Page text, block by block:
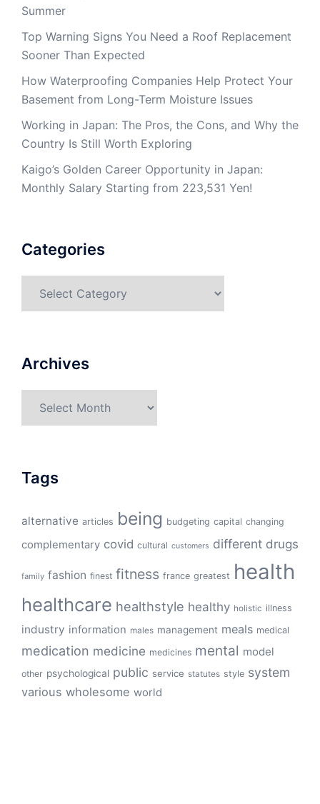
Summer
Top Warning Signs You Need a Roof Replacement
Sooner Than Expected
How Waterproofing Companies Help Protect Your
Basement from Long-Term Moisture Issues
Working in Japan: The Pros, the Cons, and Why the
Country Is Still Worth Exploring
Kaigo’s Golden Career Opportunity in Japan:
Monthly Salary Starting from 223,531 Yen!
Categories
Archives
Tags
alternative articles being budgeting capital changing
complementary covid cultural customers different drugs
family fashion finest fitness france greatest health
healthcare healthstyle healthy holistic illness
industry information males management meals medical
medication medicine medicines mental model
other psychological public service statutes style system
various wholesome world